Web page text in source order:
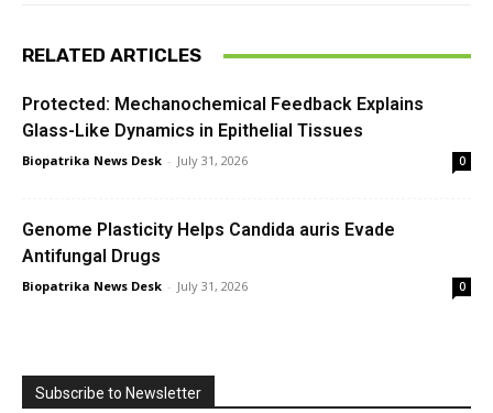
RELATED ARTICLES
Protected: Mechanochemical Feedback Explains
Glass-Like Dynamics in Epithelial Tissues
Biopatrika News Desk - July 31, 2026 0
Genome Plasticity Helps Candida auris Evade
Antifungal Drugs
Biopatrika News Desk - July 31, 2026 0
Subscribe to Newsletter